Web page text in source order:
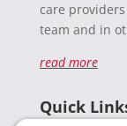
care
team and in
read more
Quick